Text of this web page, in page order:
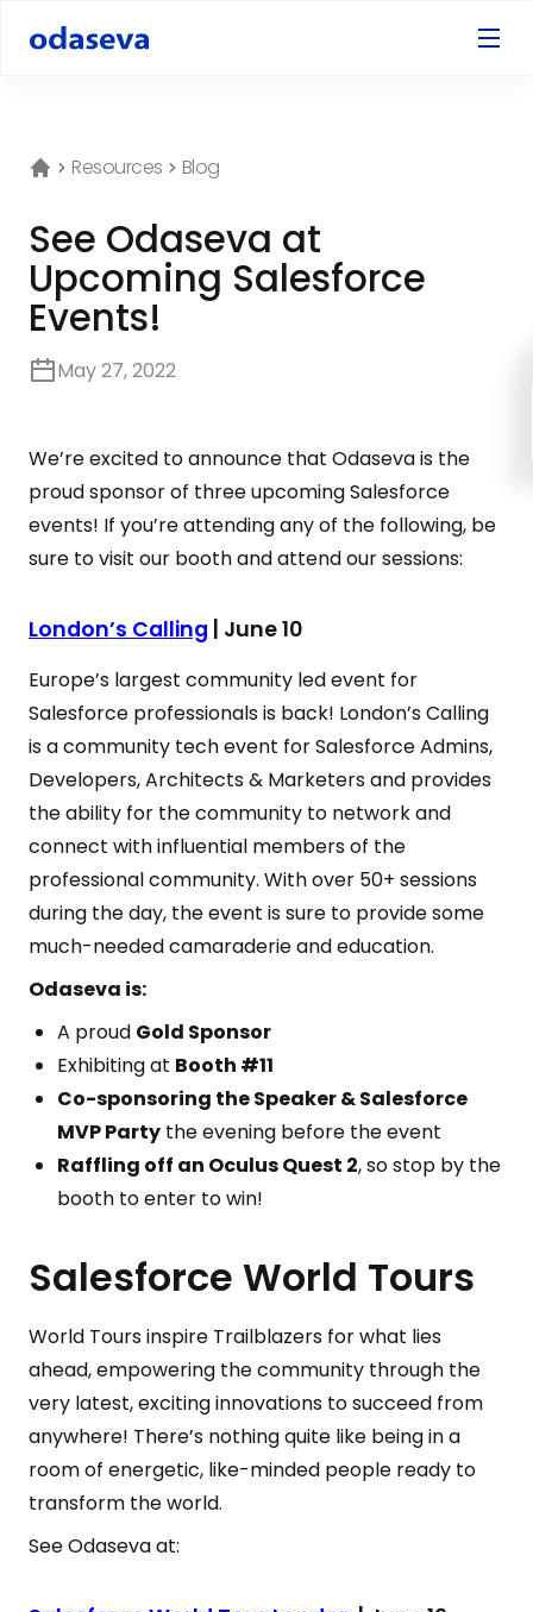
Resources Blog
See Odaseva at
Upcoming Salesforce
Events!
May 27, 2022
We’re excited to announce that Odaseva is the
proud sponsor of three upcoming Salesforce
events! If you’re attending any of the following, be
sure to visit our booth and attend our sessions:
London’s Calling | June 10
Europe’s largest community led event for
Salesforce professionals is back! London’s Calling
is a community tech event for Salesforce Admins,
Developers, Architects & Marketers and provides
the ability for the community to network and
connect with influential members of the
professional community. With over 50+ sessions
during the day, the event is sure to provide some
much-needed camaraderie and education.
Odaseva is:
A proud Gold Sponsor
Exhibiting at Booth #11
Co-sponsoring the Speaker & Salesforce
MVP Party the evening before the event
Raffling off an Oculus Quest 2, so stop by the
booth to enter to win!
Salesforce World Tours
World Tours inspire Trailblazers for what lies
ahead, empowering the community through the
very latest, exciting innovations to succeed from
anywhere! There’s nothing quite like being in a
room of energetic, like-minded people ready to
transform the world.
See Odaseva at: